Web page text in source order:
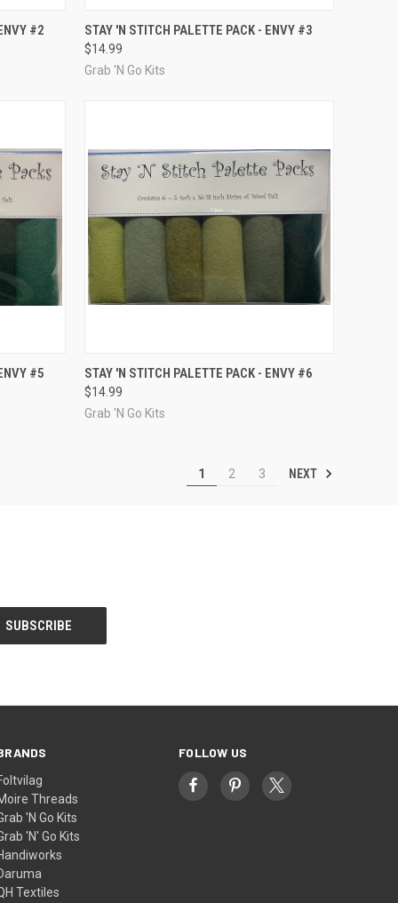
CART#2 QUICK VIEW ADD TO CART
Compare
STAY 'N STITCH PALETTE PACK - ENVY #3
$14.99
Grab 'N Go Kits
CART#5 QUICK VIEW ADD TO CART
Compare
STAY 'N STITCH PALETTE PACK - ENVY #6
$14.99
Grab 'N Go Kits
1 2 3 NEXT
Threads
'N Go Kits
'N' Go Kits
Textiles
FOLLOW US